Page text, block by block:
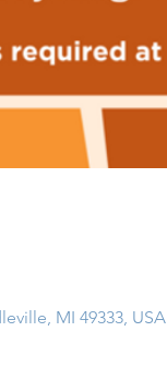
MI 49333, USA